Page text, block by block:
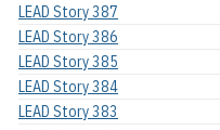
LEAD Story 387
LEAD Story 386
LEAD Story 385
LEAD Story 384
LEAD Story 383